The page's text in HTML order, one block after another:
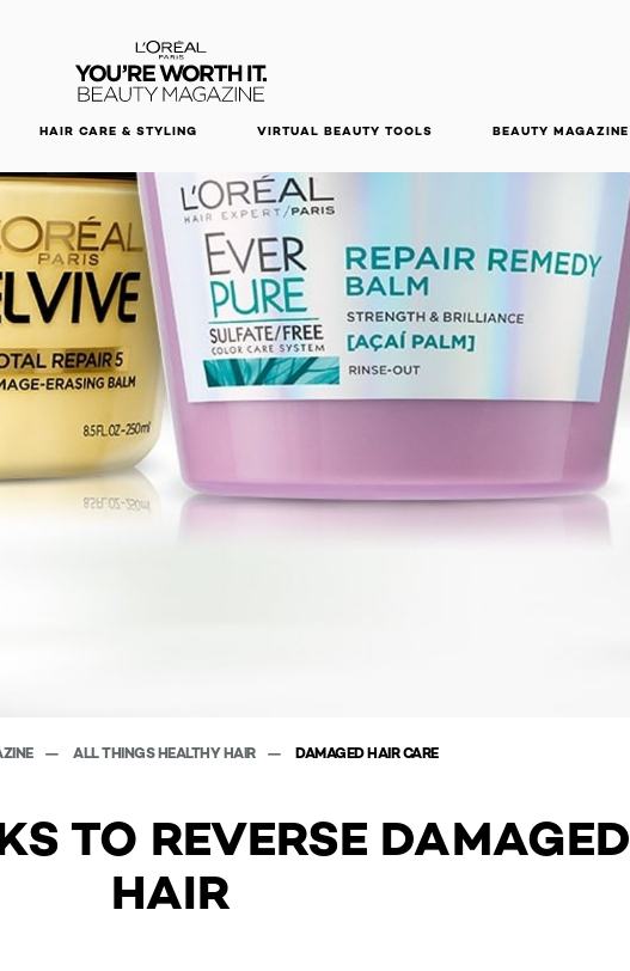
HAIR CARE & STYLING VIRTUAL BEAUTY TOOLS BEAUTY MAGAZINE
ALL THINGS HEALTHY HAIR DAMAGED HAIR CARE
TO REVERSE DAMAGED
HAIR